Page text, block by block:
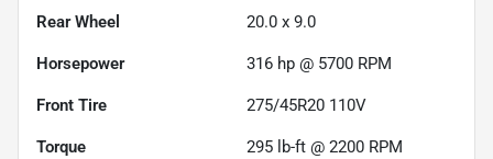
Rear Wheel 20.0 x 9.0
Horsepower 316 hp @ 5700 RPM
Front Tire 275/45R20 110V
Torque 295 lb-ft @ 2200 RPM